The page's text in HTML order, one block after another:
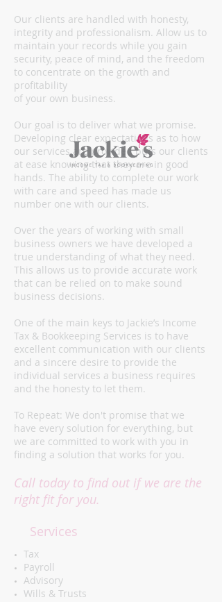
Our clients are handled with honesty,
integrity and professionalism. Allow us to
maintain your records while you gain
security, peace of mind, and the freedom
to concentrate on the growth and
profitability
of your own business.
Our goal is to deliver what we promise.
Developing clear expectations as to how
our services are provided puts our clients
at ease knowing that they are in good
hands. The ability to complete our work
with care and speed has made us
number one with our clients.
Over the years of working with small
business owners we have developed a
true understanding of what they need.
This allows us to provide accurate work
that can be relied on to make sound
business decisions.
One of the main keys to Jackie’s Income
Tax & Bookkeeping Services is to have
excellent communication with our clients
and a sincere desire to provide the
individual services a business requires
and the honesty to let them.
To Repeat: We don't promise that we
have every solution for everything, but
we are committed to work with you in
finding a solution that works for you.
Call today to find out if we are the
right fit for you.
Services
​Tax
Payroll
Advisory
Wills & Trusts